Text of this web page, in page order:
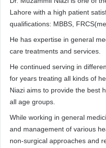
Lahore with a high patient
qualifications: MBBS,
He has expertise in general
care treatments and services.
He continued serving in
for years treating all kinds of
Niazi aims to provide the best
all age groups.
While working in general
and management of various
non-surgical approaches and